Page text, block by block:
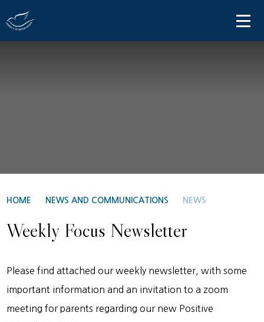
HOME NEWS AND COMMUNICATIONS NEWS
Weekly Focus Newsletter
Please find attached our weekly newsletter, with some
important information and an invitation to a zoom
meeting for parents regarding our new Positive